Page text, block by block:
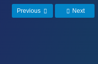
Previous Next